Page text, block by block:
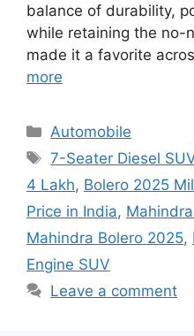
balance of durability,
while retaining the no-
made it a favorite
more
Categories
Automobile
Tags
7-Seater Diesel
4 Lakh, Bolero 2025
Price in India,
Mahindra Bolero 2025,
Engine SUV
Leave a comment